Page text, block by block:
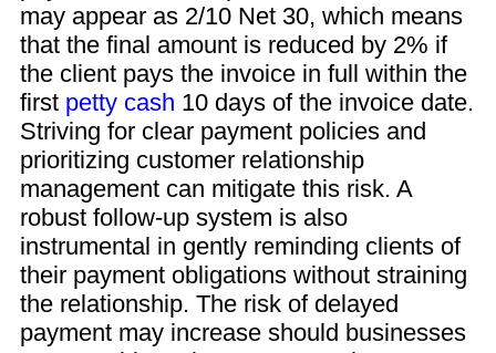
may appear as 2/10 Net 30, which means
that the final amount is reduced by 2% if
the client pays the invoice in full within the
first petty cash 10 days of the invoice date.
Striving for clear payment policies and
prioritizing customer relationship
management can mitigate this risk. A
robust follow-up system is also
instrumental in gently reminding clients of
their payment obligations without straining
the relationship. The risk of delayed
payment may increase should businesses